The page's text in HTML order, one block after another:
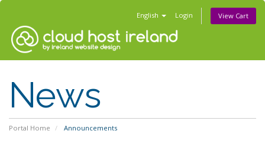
English Login View Cart
News
Portal Home Announcements